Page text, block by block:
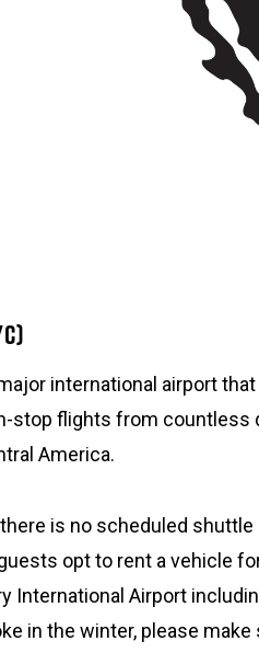
international airport
stop flights from countless
America.
is no scheduled
opt to rent a vehicle
International Airport
in the winter, please